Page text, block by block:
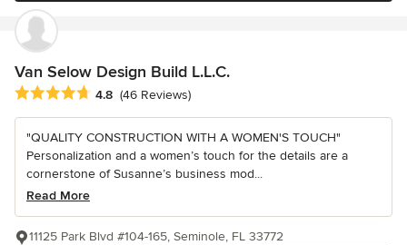
Van Selow Design Build L.L.C.
Average rating: 4.8 out of 5 stars
4.8 (46 Reviews)
"QUALITY CONSTRUCTION WITH A WOMEN'S TOUCH"
Personalization and a women’s touch for the details are a
cornerstone of Susanne’s business mod...
Read More
11125 Park Blvd #104-165, Seminole, FL 33772